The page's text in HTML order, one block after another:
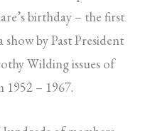
birthday – the first
by Past President
Wilding issues of
1952 – 1967.